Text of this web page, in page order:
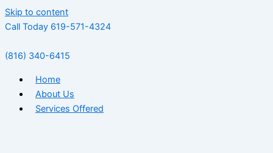
Skip to content
Call Today 619-571-4324
(816) 340-6415
Home
About Us
Services Offered